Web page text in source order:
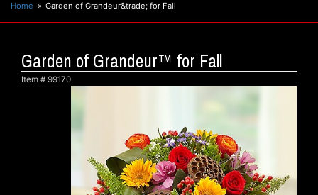
Home Garden of Grandeur&trade; for Fall
Garden of Grandeur™ for Fall
Item # 99170